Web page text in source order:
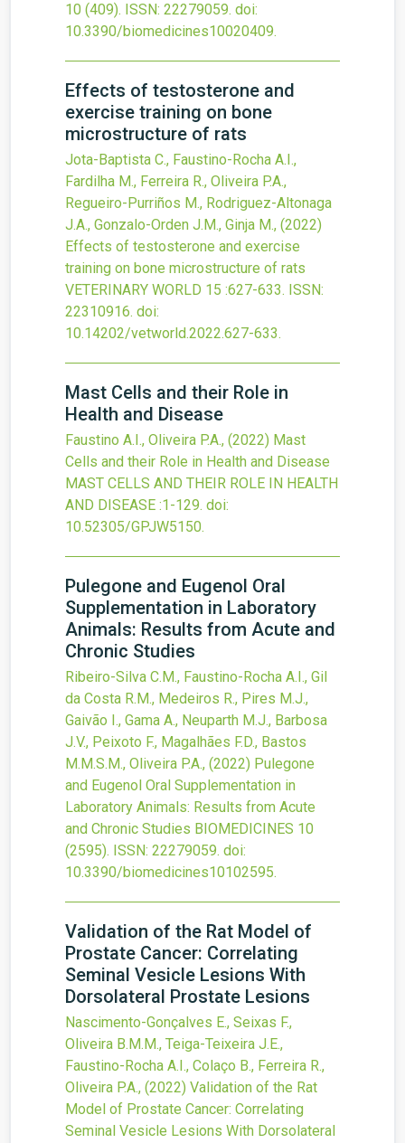
10 (409). ISSN: 22279059. doi:
10.3390/biomedicines10020409.
Effects of testosterone and
exercise training on bone
microstructure of rats
Jota-Baptista C., Faustino-Rocha A.I.,
Fardilha M., Ferreira R., Oliveira P.A.,
Regueiro-Purriños M., Rodriguez-Altonaga
J.A., Gonzalo-Orden J.M., Ginja M., (2022)
Effects of testosterone and exercise
training on bone microstructure of rats
VETERINARY WORLD 15 :627-633. ISSN:
22310916. doi:
10.14202/vetworld.2022.627-633.
Mast Cells and their Role in
Health and Disease
Faustino A.I., Oliveira P.A., (2022) Mast
Cells and their Role in Health and Disease
MAST CELLS AND THEIR ROLE IN HEALTH
AND DISEASE :1-129. doi:
10.52305/GPJW5150.
Pulegone and Eugenol Oral
Supplementation in Laboratory
Animals: Results from Acute and
Chronic Studies
Ribeiro-Silva C.M., Faustino-Rocha A.I., Gil
da Costa R.M., Medeiros R., Pires M.J.,
Gaivão I., Gama A., Neuparth M.J., Barbosa
J.V., Peixoto F., Magalhães F.D., Bastos
M.M.S.M., Oliveira P.A., (2022) Pulegone
and Eugenol Oral Supplementation in
Laboratory Animals: Results from Acute
and Chronic Studies BIOMEDICINES 10
(2595). ISSN: 22279059. doi:
10.3390/biomedicines10102595.
Validation of the Rat Model of
Prostate Cancer: Correlating
Seminal Vesicle Lesions With
Dorsolateral Prostate Lesions
Nascimento-Gonçalves E., Seixas F.,
Oliveira B.M.M., Teiga-Teixeira J.E.,
Faustino-Rocha A.I., Colaço B., Ferreira R.,
Oliveira P.A., (2022) Validation of the Rat
Model of Prostate Cancer: Correlating
Seminal Vesicle Lesions With Dorsolateral